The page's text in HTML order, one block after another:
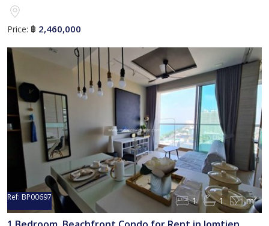
Price: ฿ 2,460,000
Ref: BP00697 1 1 m²